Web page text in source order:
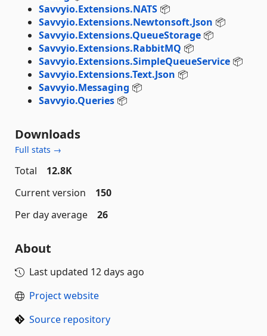
Savvyio.Extensions.NATS 📦
Savvyio.Extensions.Newtonsoft.Json 📦
Savvyio.Extensions.QueueStorage 📦
Savvyio.Extensions.RabbitMQ 📦
Savvyio.Extensions.SimpleQueueService 📦
Savvyio.Extensions.Text.Json 📦
Savvyio.Messaging 📦
Savvyio.Queries 📦
Downloads
Full stats →
Total
12.8K
Current version
150
Per day average
26
About
Last updated 12 days ago
Project website
Source repository